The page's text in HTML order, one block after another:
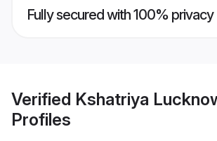
Fully secured with 100% privacy
Verified Kshatriya
Profiles